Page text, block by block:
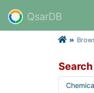
QsarDB
Search